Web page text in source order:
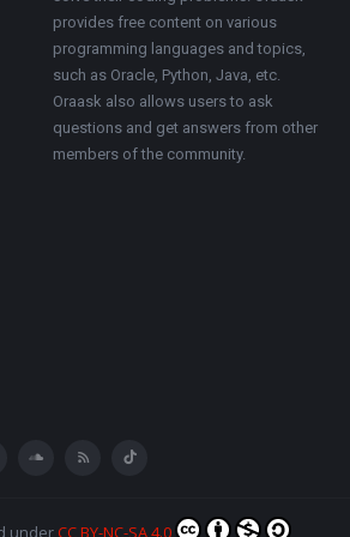
provides free content on various
programming languages and topics,
such as Oracle, Python, Java, etc.
Oraask also allows users to ask
questions and get answers from other
members of the community.
underCC BY-NC-SA 4.0